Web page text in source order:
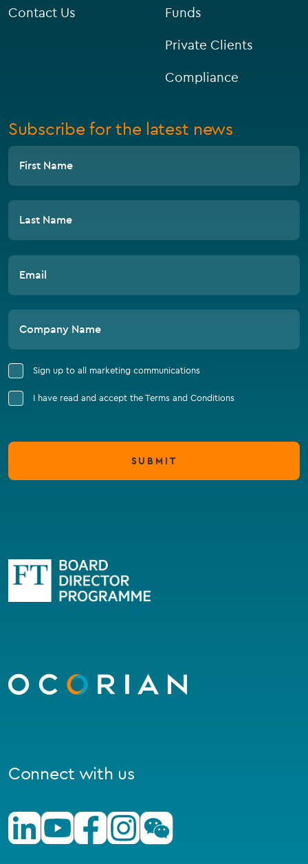
Contact Us
Funds
Private Clients
Compliance
homepage
Connect with us
LinkedinYoutubeFacebookInstagramWechat
Subscribe for the latest news
First Name
Last Name
Email
Company Name
Sign up to all marketing communications
I have read and accept the Terms and Conditions
SUBMIT